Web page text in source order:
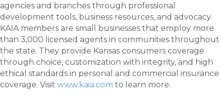
agencies and branches through professional
development tools, business resources, and advocacy.
KAIA members are small businesses that employ more
than 3,000 licensed agents in communities throughout
the state. They provide Kansas consumers coverage
through choice, customization with integrity, and high
ethical standards in personal and commercial insurance
coverage. Visit www.kaia.com to learn more.